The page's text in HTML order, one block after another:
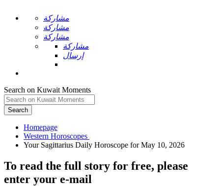
مشاركة
مشاركة
مشاركة
مشاركة
إرسال
Search on Kuwait Moments
Search
Homepage
To read the full story for free, please
enter your e-mail